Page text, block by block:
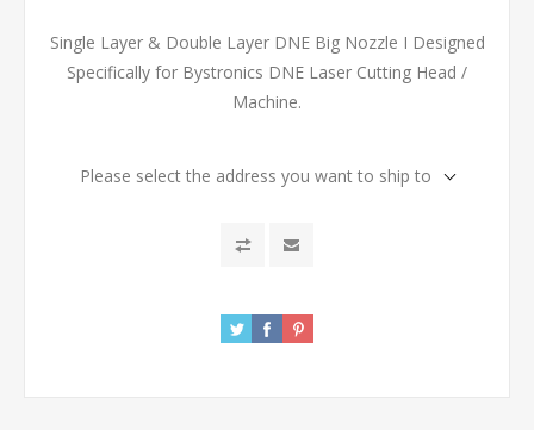
Single Layer & Double Layer DNE Big Nozzle I Designed
Specifically for Bystronics DNE Laser Cutting Head /
Machine.
Please select the address you want to ship to